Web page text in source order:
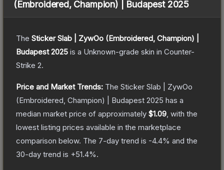
(Embroidered, Champion) | Budapest 2025
The Sticker Slab | ZywOo (Embroidered, Champion) |
Budapest 2025 is a Unknown-grade skin in Counter-
Strike 2.
Price and Market Trends: The Sticker Slab | ZywOo
(Embroidered, Champion) | Budapest 2025 has a
median market price of approximately $1.09 , with the
lowest listing prices available in the marketplace
comparison below. The 7-day trend is -4.4% and the
30-day trend is +51.4%.